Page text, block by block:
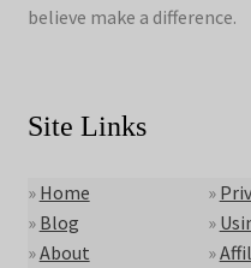
believe make a difference.
Site Links
» Home
» Blog
»About
»
»
»